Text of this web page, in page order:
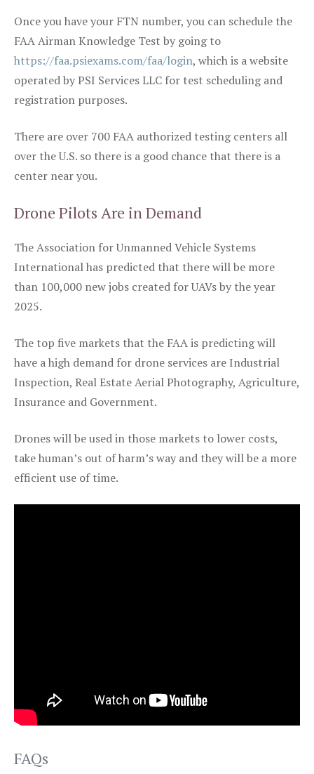
Once you have your FTN number, you can schedule the
FAA Airman Knowledge Test by going to
https://faa.psiexams.com/faa/login, which is a website
operated by PSI Services LLC for test scheduling and
registration purposes.
There are over 700 FAA authorized testing centers all
over the U.S. so there is a good chance that there is a
center near you.
Drone Pilots Are in Demand
The Association for Unmanned Vehicle Systems
International has predicted that there will be more
than 100,000 new jobs created for UAVs by the year
2025.
The top five markets that the FAA is predicting will
have a high demand for drone services are Industrial
Inspection, Real Estate Aerial Photography, Agriculture,
Insurance and Government.
Drones will be used in those markets to lower costs,
take human’s out of harm’s way and they will be a more
efficient use of time.
FAQs